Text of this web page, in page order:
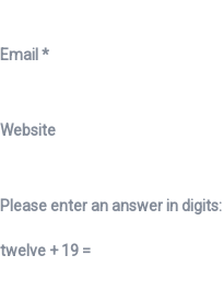
Email *
Website
Please enter an answer in digits:
twelve + 19 =